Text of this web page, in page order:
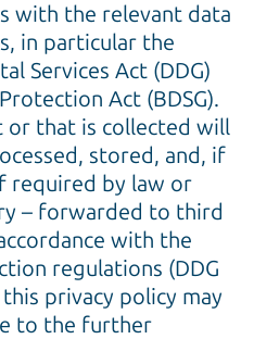
with the relevant data
in particular the
Services Act (DDG)
Act (BDSG).
or that is collected will
stored, and, if
required by law or
– forwarded to third
with the
regulations (DDG
privacy policy may
to the further